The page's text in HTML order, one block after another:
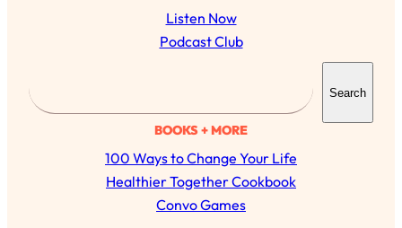
Listen Now
Podcast Club
a
r
c
h
Search
BOOKS + MORE
100 Ways to Change Your Life
Healthier Together Cookbook
Convo Games